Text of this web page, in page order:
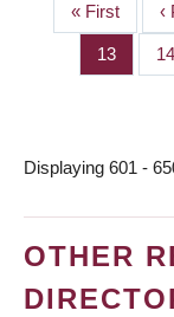
First
page
« First ‹
Page
13 14
Displaying 601 -
OTHER